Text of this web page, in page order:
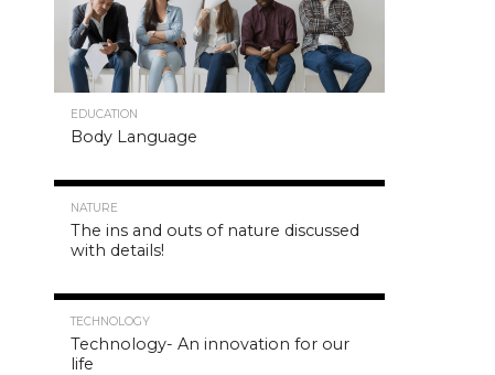
EDUCATION
Body Language
NATURE
The ins and outs of nature discussed
with details!
TECHNOLOGY
Technology- An innovation for our
life